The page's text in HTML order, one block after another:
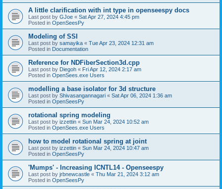
A little clarification with int type in openseespy docs
Last post by GJoe « Sat Apr 27, 2024 4:45 pm
Posted in OpenSeesPy
Modeling of SSI
Last post by samayika « Tue Apr 23, 2024 12:31 am
Posted in Documentation
Reference for NDFiberSection3d.cpp
Last post by Diegoh « Fri Apr 12, 2024 2:17 am
Posted in OpenSees.exe Users
modelling a base isolator for 3d structure
Last post by Shivasangannagari « Sat Apr 06, 2024 1:36 am
Posted in OpenSeesPy
rotational spring modeling
Last post by izzettin « Sun Mar 24, 2024 10:52 am
Posted in OpenSees.exe Users
how to model rotational spring at joint
Last post by izzettin « Sun Mar 24, 2024 10:47 am
Posted in OpenSeesPy
'Mumps' - Increasing ICNTL14 - Openseespy
Last post by jrbnewcastle « Thu Mar 21, 2024 3:12 am
Posted in OpenSeesPy